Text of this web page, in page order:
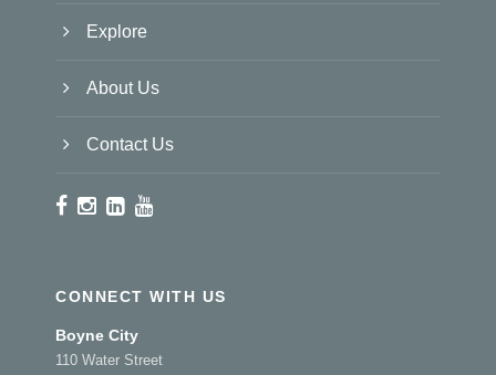
Explore
About Us
Contact Us
CONNECT WITH US
Boyne City
110 Water Street